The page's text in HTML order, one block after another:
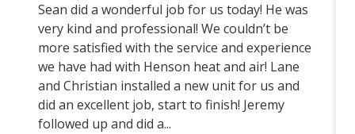
Sean did a wonderful job for us today! He was
very kind and professional! We couldn’t be
more satisfied with the service and experience
we have had with Henson heat and air! Lane
and Christian installed a new unit for us and
did an excellent job, start to finish! Jeremy
followed up and did a...